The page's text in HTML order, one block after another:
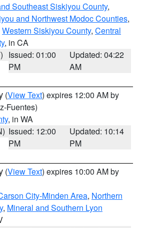
Southeast Siskiyou County,
and Northwest Modoc Counties,
Western Siskiyou County, Central
, in CA
Issued: 01:00
PM
Updated: 04:22
AM
(View Text) expires 12:00 AM by
Fuentes)
, in WA
Issued: 12:00
PM
Updated: 10:14
PM
(View Text) expires 10:00 AM by
City-Minden Area, Northern
, Mineral and Southern Lyon